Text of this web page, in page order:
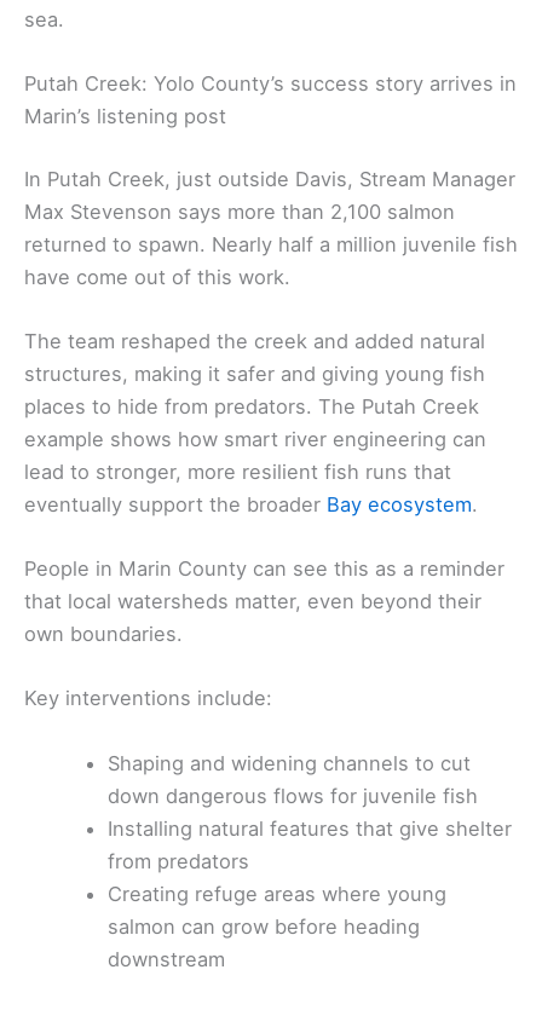
sea.
Putah Creek: Yolo County’s success story arrives in
Marin’s listening post
In Putah Creek, just outside Davis, Stream Manager
Max Stevenson says more than 2,100 salmon
returned to spawn. Nearly half a million juvenile fish
have come out of this work.
The team reshaped the creek and added natural
structures, making it safer and giving young fish
places to hide from predators. The Putah Creek
example shows how smart river engineering can
lead to stronger, more resilient fish runs that
eventually support the broader Bay ecosystem.
People in Marin County can see this as a reminder
that local watersheds matter, even beyond their
own boundaries.
Key interventions include:
Shaping and widening channels to cut
down dangerous flows for juvenile fish
Installing natural features that give shelter
from predators
Creating refuge areas where young
salmon can grow before heading
downstream